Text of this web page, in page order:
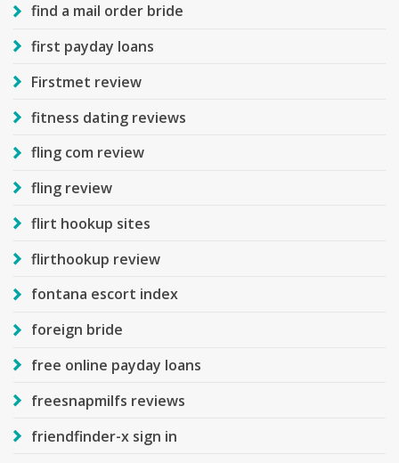
find a mail order bride
first payday loans
Firstmet review
fitness dating reviews
fling com review
fling review
flirt hookup sites
flirthookup review
fontana escort index
foreign bride
free online payday loans
freesnapmilfs reviews
friendfinder-x sign in